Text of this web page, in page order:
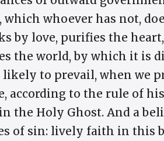
which whoever has not,
by love, purifies the
the world, by which it is
likely to prevail, when we
according to the rule of
the Holy Ghost. And a
of sin: lively faith in this